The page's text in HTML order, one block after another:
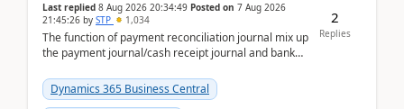
Last replied 8 Aug 2026 20:34:49 Posted on 7 Aug 2026
21:45:26 by STP 1,034
The function of payment reconciliation journal mix up
the payment journal/cash receipt journal and bank
Dynamics 365 Business Central
2
Replies